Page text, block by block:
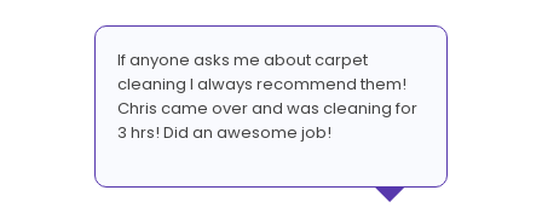
If anyone asks me about carpet
cleaning I always recommend them!
Chris came over and was cleaning for
3 hrs! Did an awesome job!